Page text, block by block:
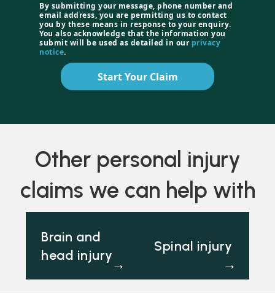
By submitting your message, phone number and
email address, you are permitting us to contact
you by these means in response to your enquiry.
You also acknowledge that the information you
submit will be used as detailed in ourprivacy
notice.
Start Your Claim
Other personal injury
claims we can help with
Brain and
head injury
→
Spinal injury
→